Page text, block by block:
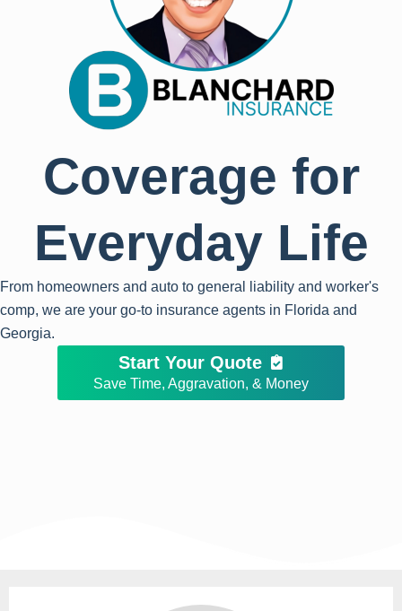
Coverage for
Everyday Life
From homeowners and auto to general liability and worker's
comp, we are your go-to insurance agents in Florida and
Georgia.
Start Your Quote
Save Time, Aggravation, & Money